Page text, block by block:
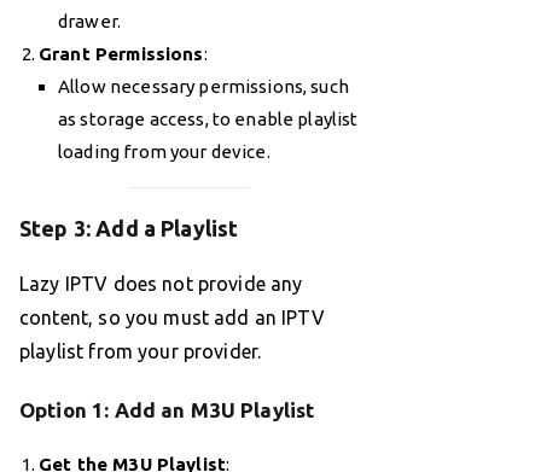
drawer.
Grant Permissions:
Allow necessary permissions, such
as storage access, to enable playlist
loading from your device.
Step 3: Add a Playlist
Lazy IPTV does not provide any
content, so you must add an IPTV
playlist from your provider.
Option 1: Add an M3U Playlist
Get the M3U Playlist: